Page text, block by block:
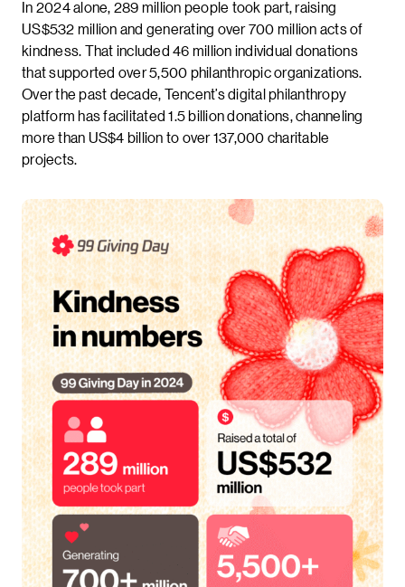
In 2024 alone, 289 million people took part, raising
US$532 million and generating over 700 million acts of
kindness. That included 46 million individual donations
that supported over 5,500 philanthropic organizations.
Over the past decade, Tencent’s digital philanthropy
platform has facilitated 1.5 billion donations, channeling
more than US$4 billion to over 137,000 charitable
projects.